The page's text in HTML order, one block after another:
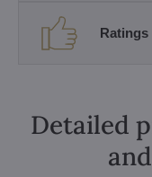
Ratings
Detailed